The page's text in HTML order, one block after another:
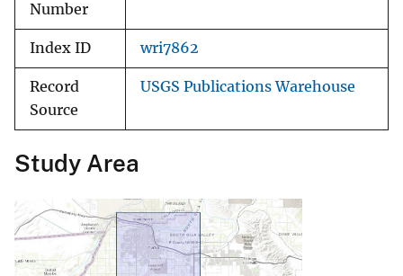
Number
Index ID wri7862
Record
Source
USGS Publications Warehouse
Study Area